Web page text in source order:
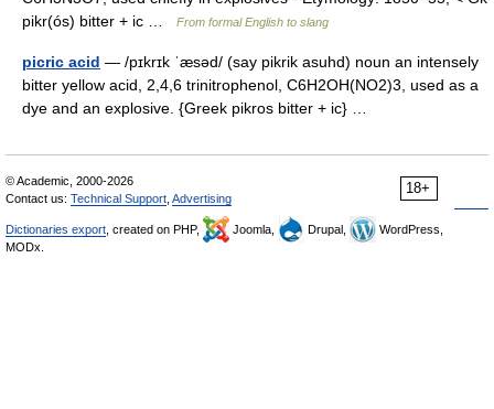
pikr(ós) bitter + ic …
From formal English to slang
picric acid — /pɪkrɪk ˈæsəd/ (say pikrik asuhd) noun an intensely
bitter yellow acid, 2,4,6 trinitrophenol, C6H2OH(NO2)3, used as a
dye and an explosive. {Greek pikros bitter + ic} …
18+
© Academic, 2000-2026
Contact us: Technical Support Advertising
Dictionaries export , created on PHP, Joomla, Drupal,
WordPress,
MODx.